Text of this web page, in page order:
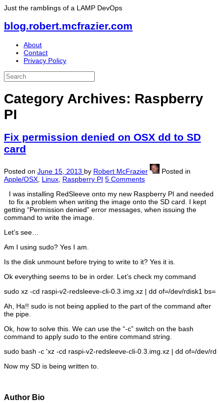
Just the ramblings of a LAMP DevOps
blog.robert.mcfrazier.com
About
Contact
Privacy Policy
Category Archives: Raspberry
PI
Fix permission denied on OSX dd to SD
card
Posted on June 15, 2013 by Robert McFrazier
Posted in
Apple/OSX Linux Raspberry PI 5 Comments
I was installing RedSleeve onto my new Raspberry PI and needed
to fix a problem when writing the image onto the SD card. I kept
getting “Permission denied” error messages, when issuing the
command to write the image.
Let’s see…
Am I using sudo? Yes I am.
Is the disk unmount before trying to write to it? Yes it is.
Ok everything seems to be in order. Let’s check my command
sudo xz -cd raspi-v2-redsleeve-cli-0.3 .img.xz | dd of=/dev/rdisk1 bs=
Ah, Ha!! sudo is not being applied to the part of the command after
the pipe.
Ok, how to solve this. We can use the “-c” switch on the bash
command to apply sudo to the entire command string.
sudo bash -c 'xz -cd raspi-v2-redsleeve-cli-0.3.img.xz | dd of=/dev/
Now my SD is being written to.
Author Bio